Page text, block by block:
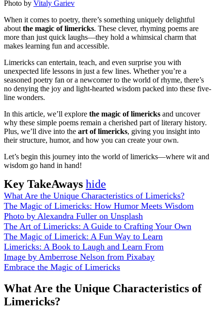
Photo by Vitaly Gariev
When it comes to poetry, there’s something uniquely delightful
about the magic of limericks. These clever, rhyming poems are
more than just quick laughs—they hold a whimsical charm that
makes learning fun and accessible.
Limericks can entertain, teach, and even surprise you with
unexpected life lessons in just a few lines. Whether you’re a
seasoned poetry fan or a newcomer to the world of rhyme, there’s
no denying the joy and light-hearted wisdom packed into these five-
line wonders.
In this article, we’ll explore the magic of limericks and uncover
why these simple poems remain a cherished part of literary history.
Plus, we’ll dive into the art of limericks, giving you insight into
their structure, humor, and how you can create your own.
Let’s begin this journey into the world of limericks—where wit and
wisdom go hand in hand!
Key TakeAways hide
What Are the Unique Characteristics of Limericks?
The Magic of Limericks: How Humor Meets Wisdom
Photo by Alexandra Fuller on Unsplash
The Art of Limericks: A Guide to Crafting Your Own
The Magic of Limerick: A Fun Way to Learn
Limericks: A Book to Laugh and Learn From
Image by Amberrose Nelson from Pixabay
Embrace the Magic of Limericks
What Are the Unique Characteristics of
Limericks?